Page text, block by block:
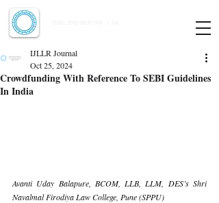
Crowdfunding With Reference To SEBI Guidelines
In India
IJLLR Journal
Oct 25, 2024
Avanti Uday Balapure, BCOM, LLB, LLM, DES’s Shri
Navalmal Firodiya Law College, Pune (SPPU)